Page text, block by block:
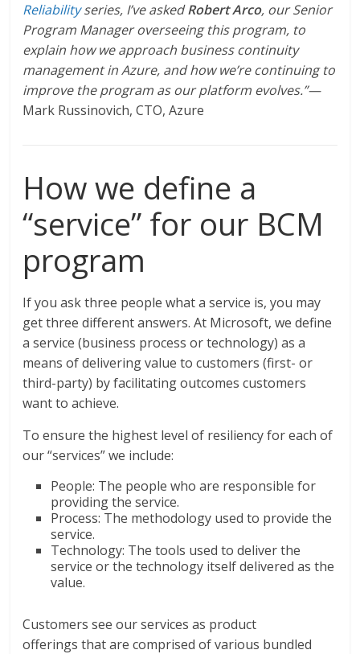
Reliabilityseries, I’ve askedRobert Arco, our Senior
Program Manager overseeing this program, to
explain how we approach business continuity
management in Azure, and how we’re continuing to
improve the program as our platform evolves.”—
Mark Russinovich, CTO, Azure
How we define a
“service” for our BCM
program
If you ask three people what a service is, you may
get three different answers. At Microsoft, we define
a service (business process or technology) as a
means of delivering value to customers (first- or
third-party) by facilitating outcomes customers
want to achieve.
To ensure the highest level of resiliency for each of
our “services” we include:
People: The people who are responsible for
providing the service.
Process: The methodology used to provide the
service.
Technology: The tools used to deliver the
service or the technology itself delivered as the
value.
Customers see our services as product
offerings that are comprised of various bundled